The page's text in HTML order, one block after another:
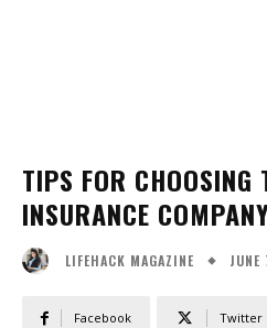
TIPS FOR CHOOSING
INSURANCE
LIFEHACK MAGAZINE
Facebook Twitter